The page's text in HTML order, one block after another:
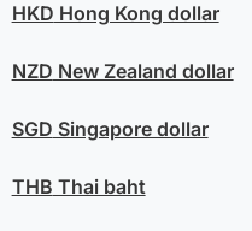
HKD Hong Kong dollar
NZD New Zealand dollar
SGD Singapore dollar
THB Thai baht